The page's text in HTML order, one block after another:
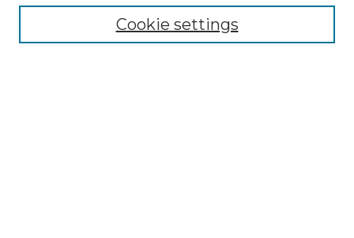
Cookie settings